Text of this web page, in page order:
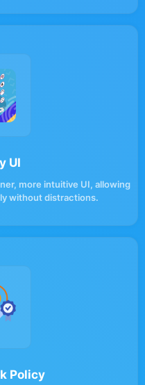
UI
more intuitive UI, allowing
without distractions.
Policy